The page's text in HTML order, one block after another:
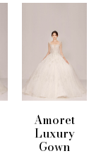
Amoret
Luxury
Gown